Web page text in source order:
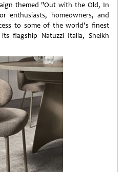
themed "Out with the Old, In
enthusiasts, homeowners, and
to some of the world's finest
flagship Natuzzi Italia, Sheikh